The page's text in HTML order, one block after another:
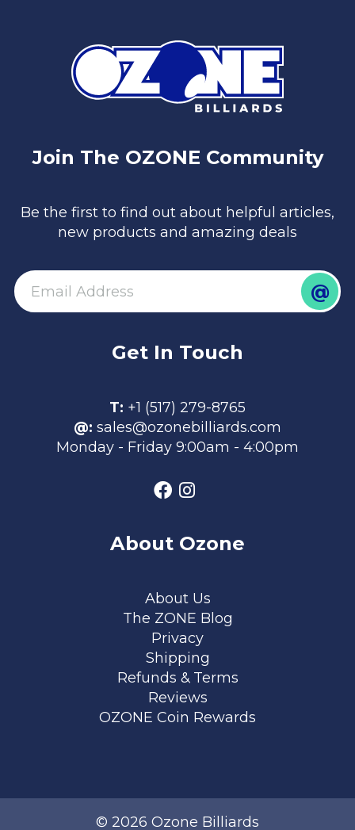
Join The OZONE Community
Be the first to find out about helpful articles,
new products and amazing deals
email @
Get In Touch
T: +1 (517) 279-8765
@: sales@ozonebilliards.com
Monday - Friday 9:00am - 4:00pm
About Ozone
Footer menuAbout Us
The ZONE Blog
Privacy
Shipping
Refunds & Terms
Reviews
OZONE Coin Rewards
© 2026 Ozone Billiards